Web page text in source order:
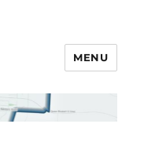
MENU